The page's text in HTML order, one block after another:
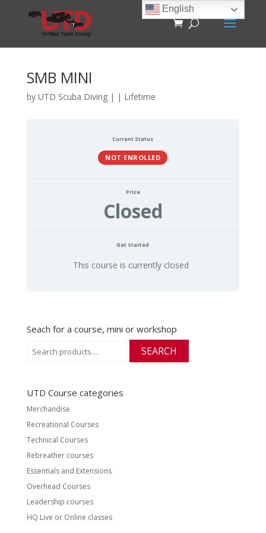
SMB MINI
by UTD Scuba Diving| | Lifetime
Current Status
NOT ENROLLED
Price
Closed
Get Started
This course is currently closed
Seach for a course, mini or workshop
for:
SEARCH
UTD Course categories
Merchandise
Recreational Courses
Technical Courses
Rebreather courses
Essentials and Extensions
Overhead Courses
Leadership courses
HQ Live or Online classes
English